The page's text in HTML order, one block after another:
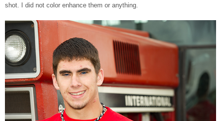
shot. I did not color enhance them or anything.